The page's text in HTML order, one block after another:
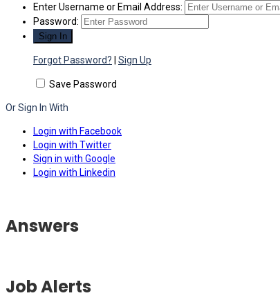
Enter Username or Email Address:
Password:
Forgot Password? Sign Up
Save Password
Or Sign In With
Login with Facebook
Login with Twitter
Sign in with Google
Login with Linkedin
Answers
Job Alerts